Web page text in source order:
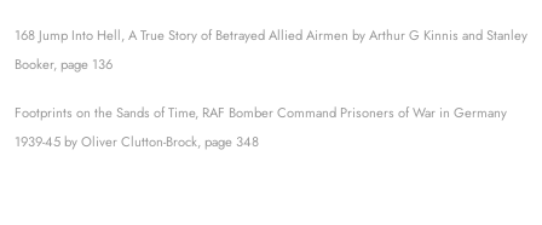
168 Jump Into Hell, A True Story of Betrayed Allied Airmen by Arthur G Kinnis and Stanley
Booker, page 136
Footprints on the Sands of Time, RAF Bomber Command Prisoners of War in Germany
1939-45 by Oliver Clutton-Brock, page 348